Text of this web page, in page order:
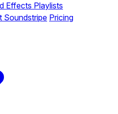
Effects Playlists
Soundstripe Pricing